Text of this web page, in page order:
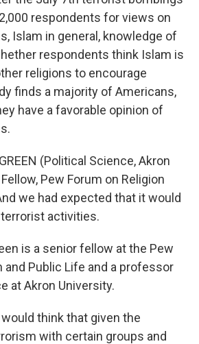
respondents for views on
Islam in general, knowledge of
respondents think Islam is
religions to encourage
finds a majority of Americans,
have a favorable opinion of
(Political Science, Akron
Pew Forum on Religion
we had expected that it would
activities.
is a senior fellow at the Pew
and Public Life and a professor
at Akron University.
would think that given the
with certain groups and